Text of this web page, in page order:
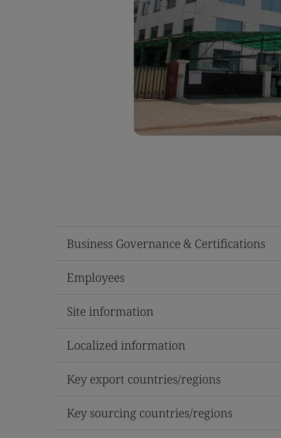
Business Governance & Certifications
Employees
Site information
Localized information
Key export countries/regions
Key sourcing countries/regions